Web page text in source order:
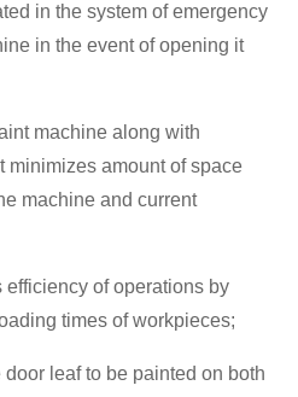
in the system of emergency
in the event of opening it
machine along with
minimizes amount of space
machine and current
of operations by
times of workpieces;
leaf to be painted on both